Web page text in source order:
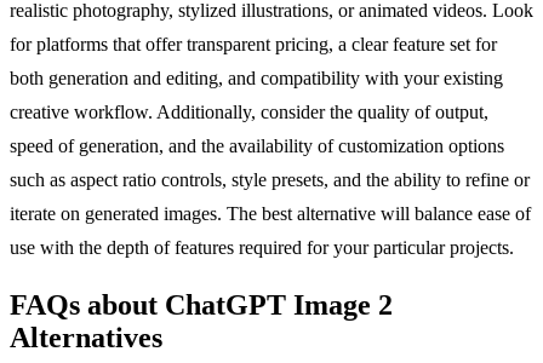
realistic photography, stylized illustrations, or animated videos. Look
for platforms that offer transparent pricing, a clear feature set for
both generation and editing, and compatibility with your existing
creative workflow. Additionally, consider the quality of output,
speed of generation, and the availability of customization options
such as aspect ratio controls, style presets, and the ability to refine or
iterate on generated images. The best alternative will balance ease of
use with the depth of features required for your particular projects.
FAQs about ChatGPT Image 2
Alternatives